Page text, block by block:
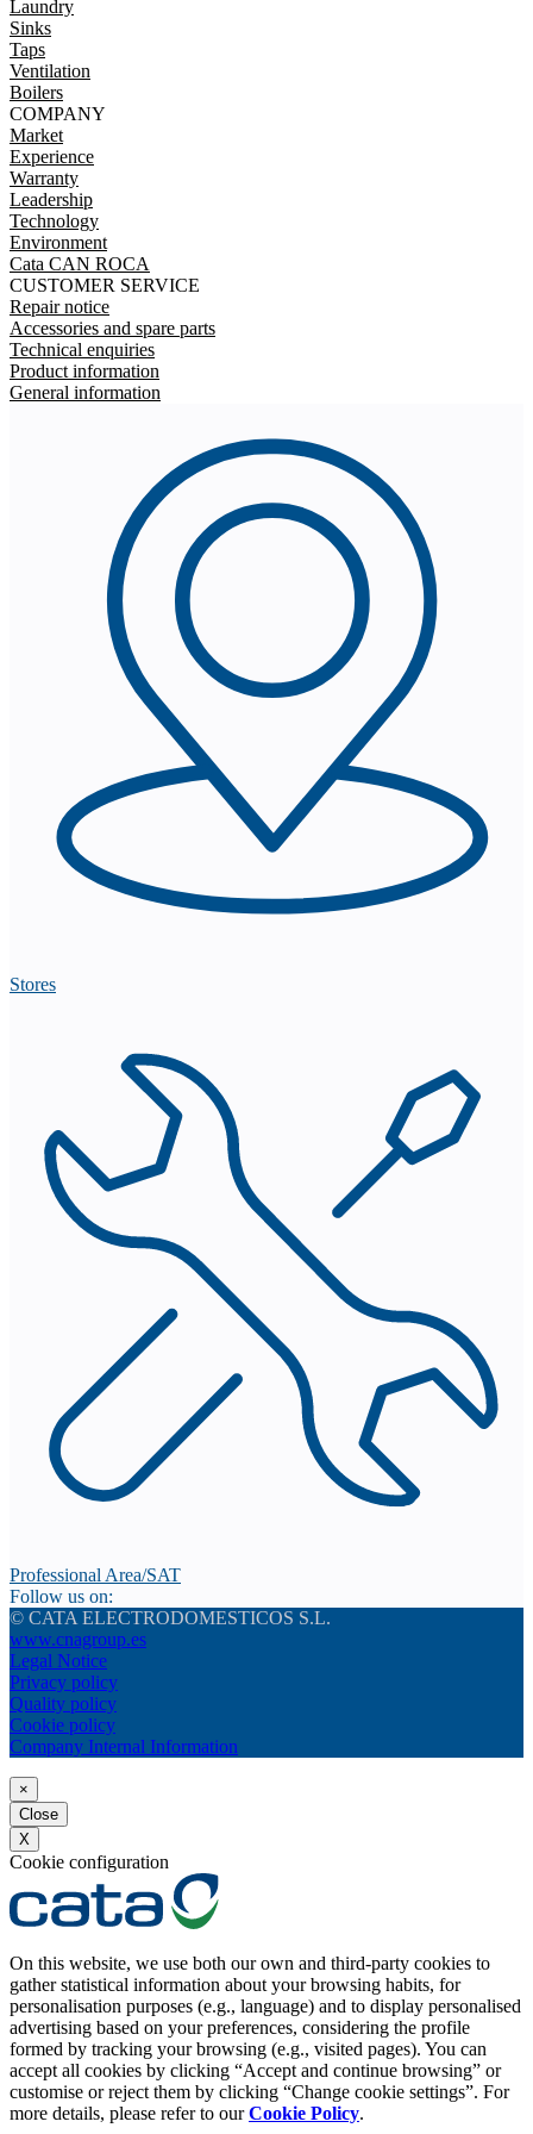
Laundry
Sinks
Taps
Ventilation
Boilers
COMPANY
Market
Experience
Warranty
Leadership
Technology
Environment
Cata CAN ROCA
CUSTOMER SERVICE
Repair notice
Accessories and spare parts
Technical enquiries
Product information
General information
Stores
Professional Area/SAT
Follow us on:
© CATA ELECTRODOMESTICOS S.L.
www.cnagroup.es
Legal Notice
Privacy policy
Quality policy
Cookie policy
Company Internal Information
×
Close
X
Cookie configuration
On this website, we use both our own and third-party cookies to
gather statistical information about your browsing habits, for
personalisation purposes (e.g., language) and to display personalised
advertising based on your preferences, considering the profile
formed by tracking your browsing (e.g., visited pages). You can
accept all cookies by clicking “Accept and continue browsing” or
customise or reject them by clicking “Change cookie settings”. For
more details, please refer to ourCookie Policy.